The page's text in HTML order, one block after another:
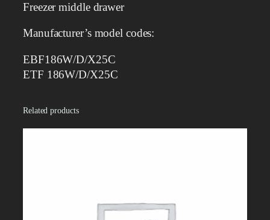
l
e
r
a
e
Freezer middle drawer
Manufacturer’s model codes:
EBF186W/D/X25C
ETF 186W/D/X25C
Related products